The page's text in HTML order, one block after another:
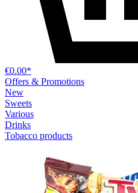
€0.00*
Offers & Promotions
New
Sweets
Various
Drinks
Tobacco products